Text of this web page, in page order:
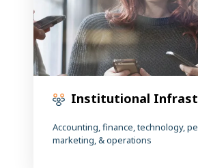
Institutional
Accounting, finance, technology,
marketing, & operations